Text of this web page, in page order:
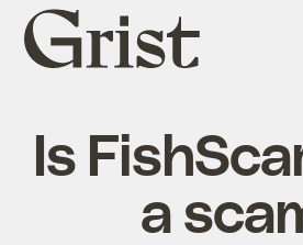
Grist
home
Is
a